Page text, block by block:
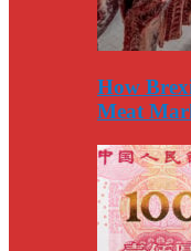
How
Meat